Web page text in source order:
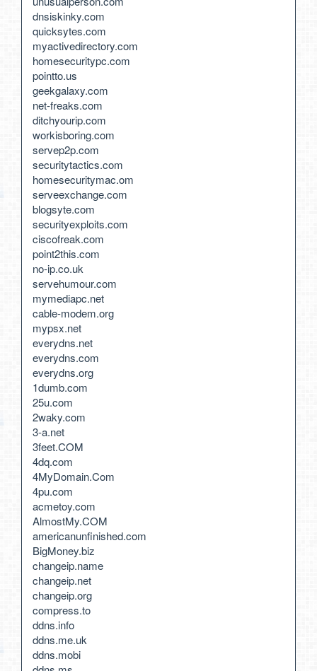
dnsiskinky.com
quicksytes.com
myactivedirectory.com
homesecuritypc.com
pointto.us
geekgalaxy.com
net-freaks.com
ditchyourip.com
workisboring.com
servep2p.com
securitytactics.com
homesecuritymac.om
serveexchange.com
blogsyte.com
securityexploits.com
ciscofreak.com
point2this.com
no-ip.co.uk
servehumour.com
mymediapc.net
cable-modem.org
mypsx.net
everydns.net
everydns.com
everydns.org
1dumb.com
25u.com
2waky.com
3-a.net
3feet.COM
4dq.com
4MyDomain.Com
4pu.com
acmetoy.com
AlmostMy.COM
americanunfinished.com
BigMoney.biz
changeip.name
changeip.net
changeip.org
compress.to
ddns.info
ddns.me.uk
ddns.mobi